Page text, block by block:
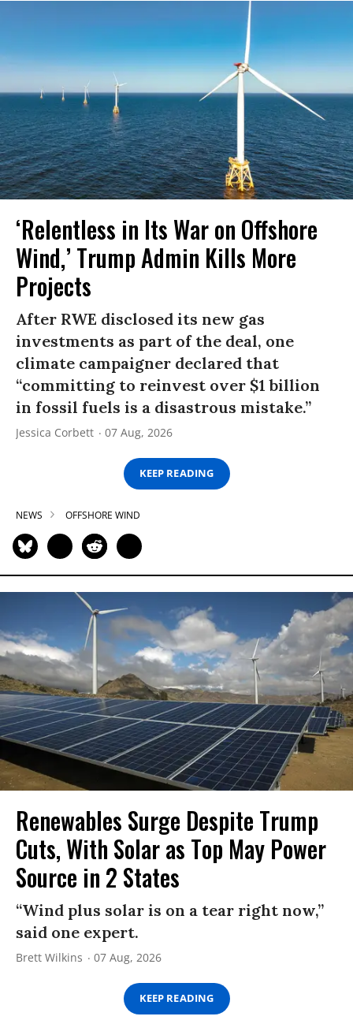
‘Relentless in Its War on Offshore
Wind,’ Trump Admin Kills More
Projects
After RWE disclosed its new gas
investments as part of the deal, one
climate campaigner declared that
“committing to reinvest over $1 billion
in fossil fuels is a disastrous mistake.”
Jessica Corbett 07 Aug, 2026
KEEP READING
NEWS OFFSHORE WIND
Renewables Surge Despite Trump
Cuts, With Solar as Top May Power
Source in 2 States
“Wind plus solar is on a tear right now,”
said one expert.
Brett Wilkins 07 Aug, 2026
KEEP READING